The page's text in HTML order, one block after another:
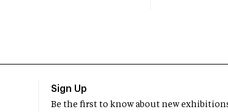
Sign Up
Be the first to know about new